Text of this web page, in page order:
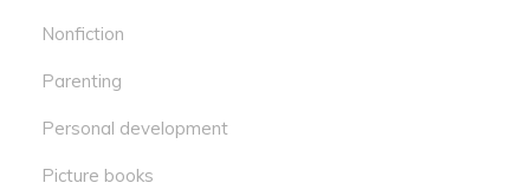
Nonfiction
Parenting
Personal development
Picture books